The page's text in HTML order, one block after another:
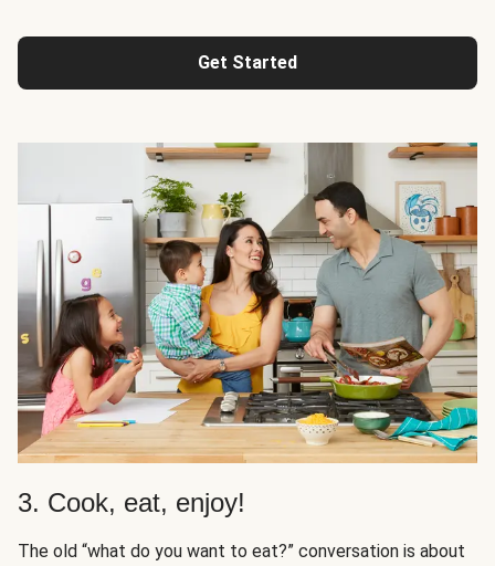
Get Started
3. Cook, eat, enjoy!
The old “what do you want to eat?” conversation is about